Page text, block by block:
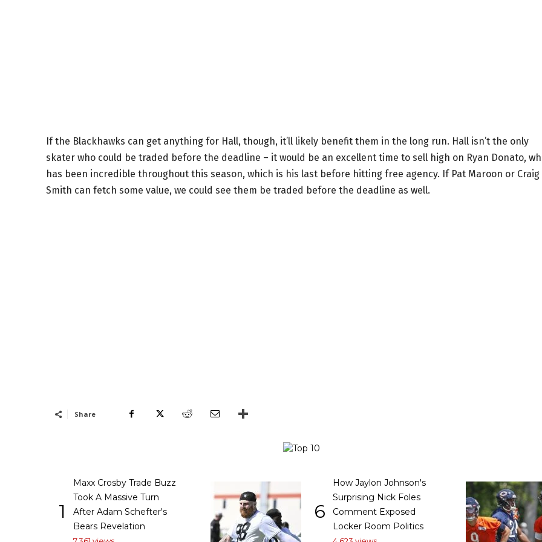
If the Blackhawks can get anything for Hall, though, it’ll likely benefit them in the long run. Hall isn’t the only
skater who could be traded before the deadline – it would be an excellent time to sell high on Ryan Donato,
has been incredible throughout this season, which is his last before hitting free agency. If Pat Maroon or Craig
Smith can fetch some value, we could see them be traded before the deadline as well.
Share
1
Maxx Crosby Trade Buzz
Took A Massive Turn
After Adam Schefter's
Bears Revelation
6
How Jaylon Johnson's
Surprising Nick Foles
Comment Exposed
Locker Room Politics